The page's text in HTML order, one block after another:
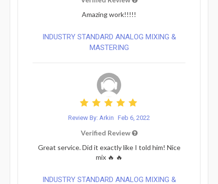
Amazing work!!!!!
INDUSTRY STANDARD ANALOG MIXING &
MASTERING
Review By: Arkin Feb 6, 2022
Verified Review
Great service. Did it exactly like I told him! Nice
mix 🔥 🔥
INDUSTRY STANDARD ANALOG MIXING &